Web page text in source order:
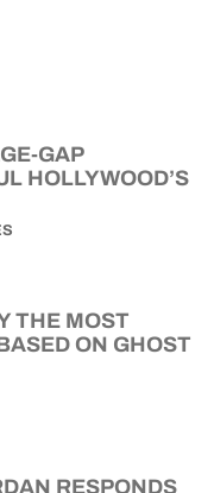
GAP
HOLLYWOOD’S
THE MOST
ON GHOST
RESPONDS